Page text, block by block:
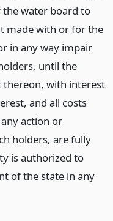
water board to
made with or for the
in any way impair
until the
with interest
and all costs
action or
holders, are fully
is authorized to
of the state in any